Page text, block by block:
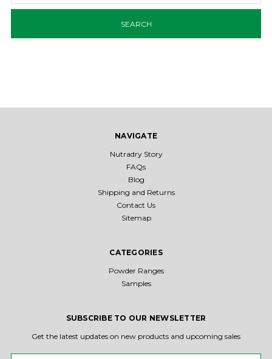
NAVIGATE
Nutradry Story
FAQs
Blog
Shipping and Returns
Contact Us
Sitemap
CATEGORIES
Powder Ranges
Samples
SUBSCRIBE TO OUR NEWSLETTER
Get the latest updates on new products and upcoming sales